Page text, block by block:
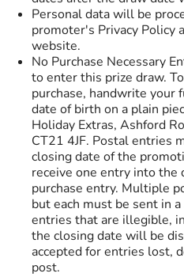
Personal data will be
promoter's Privacy Policy
website.
No Purchase Necessary
to enter this prize draw.
purchase, handwrite your
date of birth on a plain
Holiday Extras, Ashford
CT21 4JF. Postal entries
closing date of the
receive one entry into the
purchase entry. Multiple
but each must be sent in
entries that are illegible,
the closing date will be
accepted for entries lost,
post.